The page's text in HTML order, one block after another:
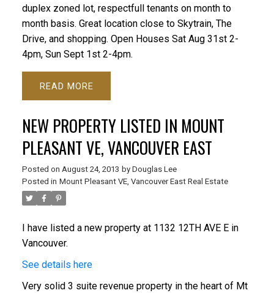
duplex zoned lot, respectfull tenants on month to
month basis. Great location close to Skytrain, The
Drive, and shopping. Open Houses Sat Aug 31st 2-
4pm, Sun Sept 1st 2-4pm.
READ
NEW PROPERTY LISTED IN MOUNT
PLEASANT VE, VANCOUVER EAST
Posted on August 24, 2013 by Douglas Lee
Posted in Mount Pleasant VE, Vancouver East Real Estate
I have listed a new property at 1132 12TH AVE E in
Vancouver.
See details here
Very solid 3 suite revenue property in the heart of Mt